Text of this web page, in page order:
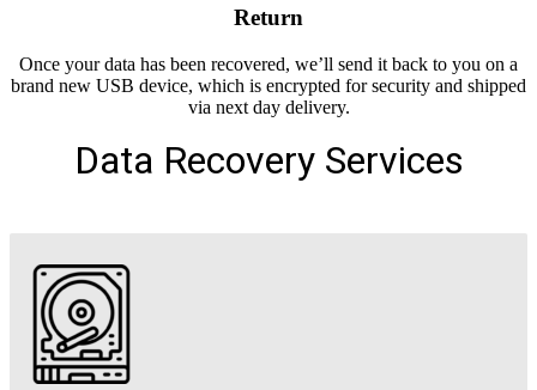
Return
Once your data has been recovered, we’ll send it back to you on a
brand new USB device, which is encrypted for security and shipped
via next day delivery.
Data Recovery Services